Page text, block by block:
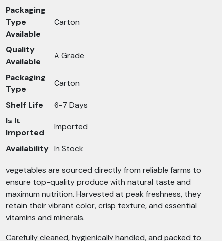
Packaging
Type
Available
Carton
Quality
Available
A Grade
Packaging
Type
Carton
Shelf Life
6-7 Days
Is It
Imported
Imported
Availability In Stock
vegetables are sourced directly from reliable farms to
ensure top-quality produce with natural taste and
maximum nutrition. Harvested at peak freshness, they
retain their vibrant color, crisp texture, and essential
vitamins and minerals.
Carefully cleaned, hygienically handled, and packed to